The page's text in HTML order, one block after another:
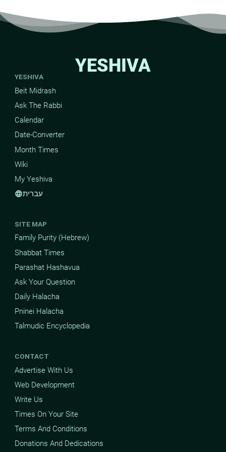
YESHIVA
YESHIVA
Beit Midrash
Ask The Rabbi
Calendar
Date-Converter
Month Times
Wiki
My Yeshiva
languageעברית
SITE MAP
Family Purity (Hebrew)
Shabbat Times
Parashat Hashavua
Ask Your Question
Daily Halacha
Pninei Halacha
Talmudic Encyclopedia
CONTACT
Advertise With Us
Web Development
Write Us
Times On Your Site
Terms And Conditions
Donations And Dedications